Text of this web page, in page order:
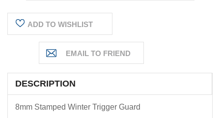
ADD TO WISHLIST
DESCRIPTION
8mm Stamped Winter Trigger Guard